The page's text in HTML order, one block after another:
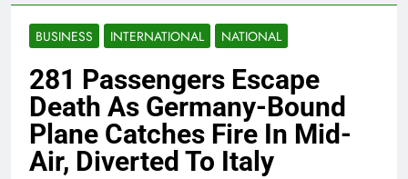
BUSINESS INTERNATIONAL NATIONAL
281 Passengers Escape
Death As Germany-Bound
Plane Catches Fire In Mid-
Air, Diverted To Italy